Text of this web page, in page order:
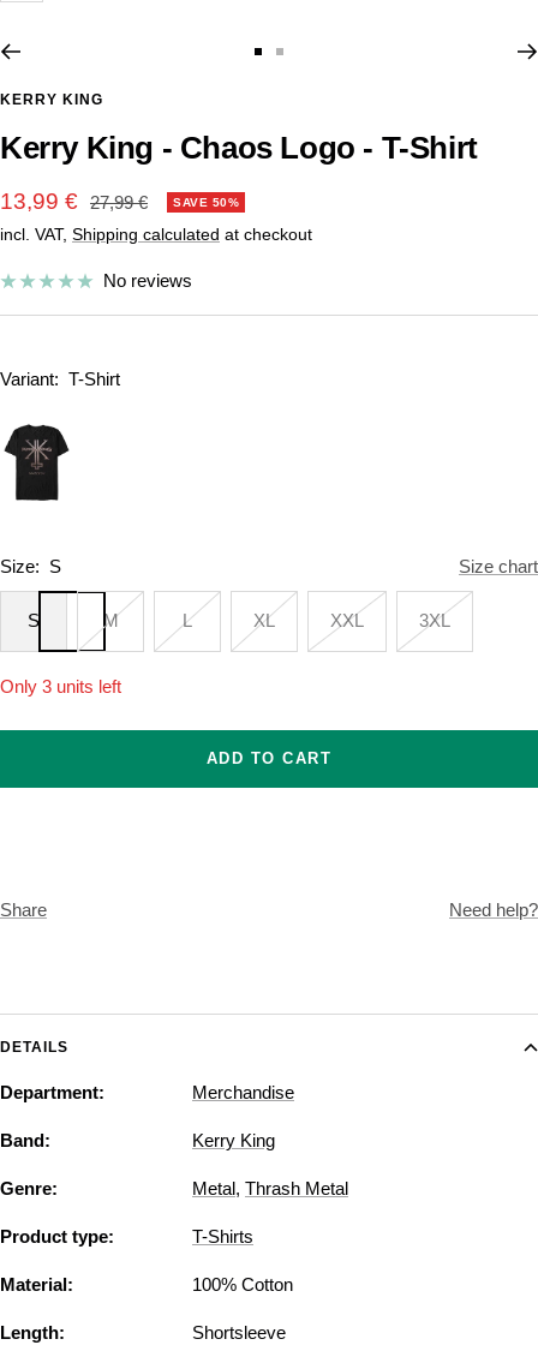
1
2
KERRY KING
Kerry King - Chaos Logo - T-Shirt
Sale
price
13,99 € Regular
price
27,99 € SAVE 50%
incl. VAT, Shipping calculated at checkout
No reviews
Variant: T-Shirt
Size: S Size chart
S M L XL XXL 3XL
Only 3 units left
ADD TO CART
Share Need help?
DETAILS
Department: Merchandise
Band: Kerry King
Genre: Metal, Thrash Metal
Product type: T-Shirts
Material: 100% Cotton
Length: Shortsleeve